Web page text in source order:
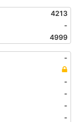
4213
-
4999
-
-
-
-
-